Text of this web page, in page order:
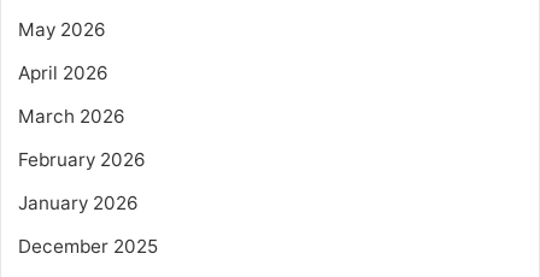
May 2026
April 2026
March 2026
February 2026
January 2026
December 2025